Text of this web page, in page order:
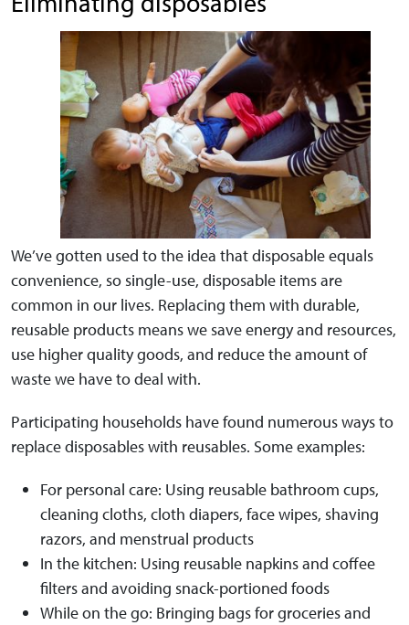
We’ve gotten used to the idea that disposable equals
convenience, so single-use, disposable items are
common in our lives. Replacing them with durable,
reusable products means we save energy and resources,
use higher quality goods, and reduce the amount of
waste we have to deal with.
Participating households have found numerous ways to
replace disposables with reusables. Some examples:
For personal care: Using reusable bathroom cups,
cleaning cloths, cloth diapers, face wipes, shaving
razors, and menstrual products
In the kitchen: Using reusable napkins and coffee
filters and avoiding snack-portioned foods
While on the go: Bringing bags for groceries and